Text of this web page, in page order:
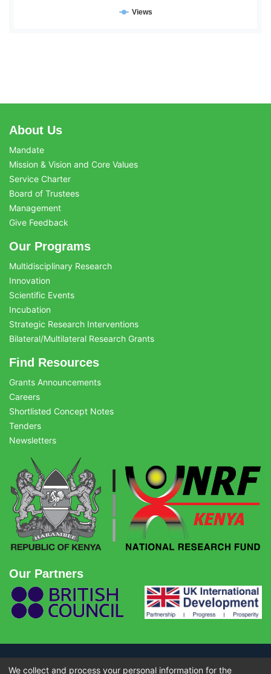
Views
About Us
Mandate
Mission & Vision and Core Values
Service Charter
Board of Trustees
Management
Give Feedback
Our Programs
Multidisciplinary Research
Innovation
Scientific Events
Incubation
Strategic Research Interventions
Bilateral/Multilateral Research Grants
Find Resources
Grants Announcements
Careers
Shortlisted Concept Notes
Tenders
Newsletters
Our Partners
© Copyright 2026 - National Research Fund (NRF) Kenya. All rights
We collect and process your personal information for the